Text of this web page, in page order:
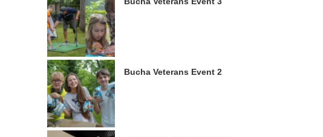
Bucha Veterans Event 2